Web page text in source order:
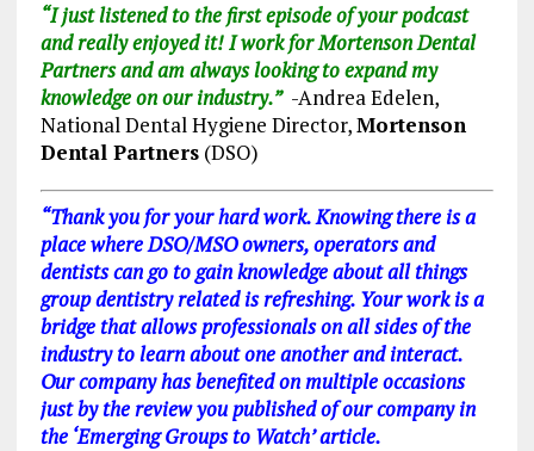
“I just listened to the first episode of your podcast
and really enjoyed it! I work for Mortenson Dental
Partners and am always looking to expand my
knowledge on our industry.” -Andrea Edelen,
National Dental Hygiene Director,Mortenson
Dental Partners (DSO)
“Thank you for your hard work. Knowing there is a
place where DSO/MSO owners, operators and
dentists can go to gain knowledge about all things
group dentistry related is refreshing. Your work is a
bridge that allows professionals on all sides of the
industry to learn about one another and interact.
Our company has benefited on multiple occasions
just by the review you published of our company in
the ‘Emerging Groups to Watch’ article.